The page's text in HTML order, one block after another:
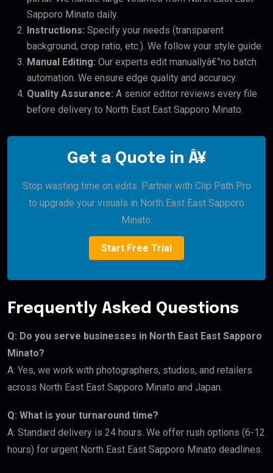
Sapporo Minato daily.
Instructions: Specify your needs (transparent
background, crop ratio, etc.). We follow your style guide.
Manual Editing: Our experts edit manuallyâ€”no batch
automation. We ensure edge quality and accuracy.
Quality Assurance: A senior editor reviews every file
before delivery to North East East Sapporo Minato.
Get a Quote in Â¥
Stop wasting time on edits. Partner with Clip Path Pro
to upgrade your visuals in North East East Sapporo
Minato.
Start Free Trial
Frequently Asked Questions
Q: Do you serve businesses in North East East Sapporo
Minato?
A: Yes, we work with photographers, studios, and retailers
across North East East Sapporo Minato and Japan.
Q: What is your turnaround time?
A: Standard delivery is 24 hours. We offer rush options (6-12
hours) for urgent North East East Sapporo Minato deadlines.